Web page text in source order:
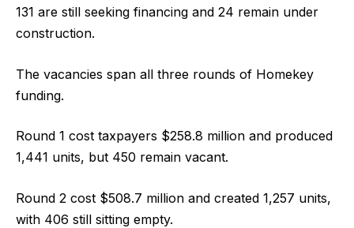
131 are still seeking financing and 24 remain under
construction.
The vacancies span all three rounds of Homekey
funding.
Round 1 cost taxpayers $258.8 million and produced
1,441 units, but 450 remain vacant.
Round 2 cost $508.7 million and created 1,257 units,
with 406 still sitting empty.